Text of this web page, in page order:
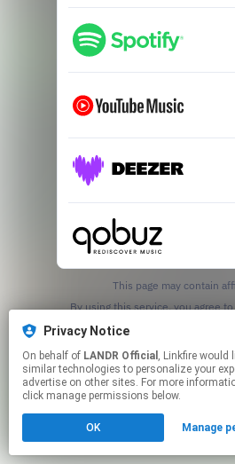
This page may contain
Privacy Notice
On behalf of LANDR Official , Linkfire would like to use cookies and
similar technologies to personalize your
advertise on other sites. For more
click manage permissions below.
OK Manage